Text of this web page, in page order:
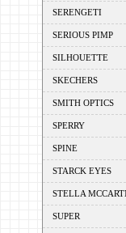
SERENGETI
SERIOUS PIMP
SILHOUETTE
SKECHERS
SMITH OPTICS
SPERRY
SPINE
STARCK EYES
STELLA
SUPER